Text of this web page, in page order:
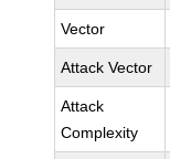
Vector
Attack Vector
Attack
Complexity